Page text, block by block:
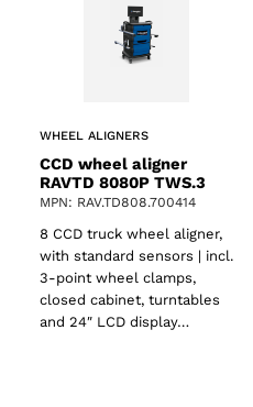
WHEEL ALIGNERS
CCD wheel aligner
RAVTD 8080P TWS.3
MPN: RAV.TD808.700414
8 CCD truck wheel aligner,
with standard sensors | incl.
3-point wheel clamps,
closed cabinet, turntables
and 24″ LCD display…